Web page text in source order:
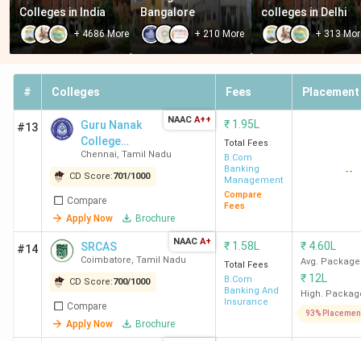
Colleges in India
+4686More
Bangalore
+210 More
colleges in Delhi
+313
# Colleges Fees Placement
#13
Guru Nanak
College
(Autonomous)
Chennai, Tamil Nadu
CD Score:701/1000
Compare
Apply Now
Brochure
NAAC A++ ₹ 1.95L
Total Fees
B.Com
Banking
Management
Compare
Fees
--
#14 SRCAS
Coimbatore, Tamil Nadu
CD Score:700/1000
Compare
Apply Now
Brochure
NAAC A+ ₹ 1.58L
Total Fees
B.Com
Banking And
Insurance
₹ 4.60L
Avg. Package
₹ 12L
High.
93%